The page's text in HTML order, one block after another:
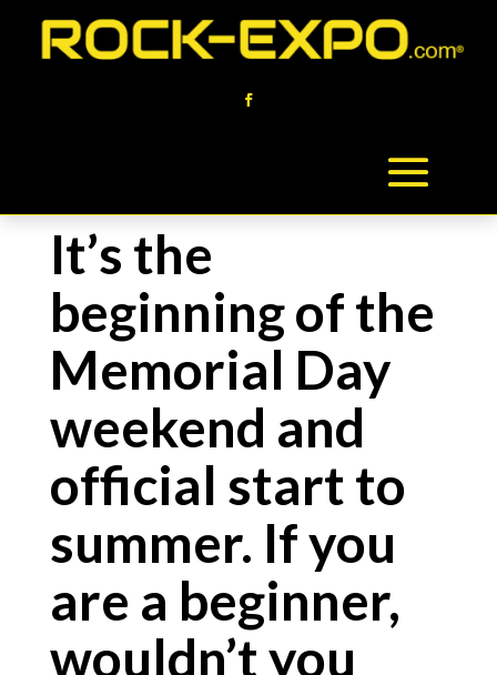
It’s the
beginning of the
Memorial Day
weekend and
official start to
summer. If you
are a beginner,
wouldn’t you